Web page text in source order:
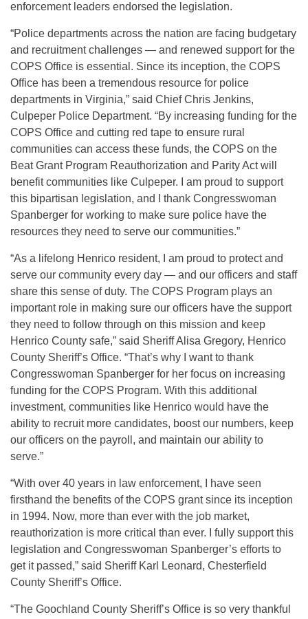
enforcement leaders endorsed the legislation.
“Police departments across the nation are facing budgetary
and recruitment challenges — and renewed support for the
COPS Office is essential. Since its inception, the COPS
Office has been a tremendous resource for police
departments in Virginia,” said Chief Chris Jenkins,
Culpeper Police Department. “By increasing funding for the
COPS Office and cutting red tape to ensure rural
communities can access these funds, the COPS on the
Beat Grant Program Reauthorization and Parity Act will
benefit communities like Culpeper. I am proud to support
this bipartisan legislation, and I thank Congresswoman
Spanberger for working to make sure police have the
resources they need to serve our communities.”
“As a lifelong Henrico resident, I am proud to protect and
serve our community every day — and our officers and staff
share this sense of duty. The COPS Program plays an
important role in making sure our officers have the support
they need to follow through on this mission and keep
Henrico County safe,” said Sheriff Alisa Gregory, Henrico
County Sheriff’s Office. “That’s why I want to thank
Congresswoman Spanberger for her focus on increasing
funding for the COPS Program. With this additional
investment, communities like Henrico would have the
ability to recruit more candidates, boost our numbers, keep
our officers on the payroll, and maintain our ability to
serve.”
“With over 40 years in law enforcement, I have seen
firsthand the benefits of the COPS grant since its inception
in 1994. Now, more than ever with the job market,
reauthorization is more critical than ever. I fully support this
legislation and Congresswoman Spanberger’s efforts to
get it passed,” said Sheriff Karl Leonard, Chesterfield
County Sheriff’s Office.
“The Goochland County Sheriff’s Office is so very thankful